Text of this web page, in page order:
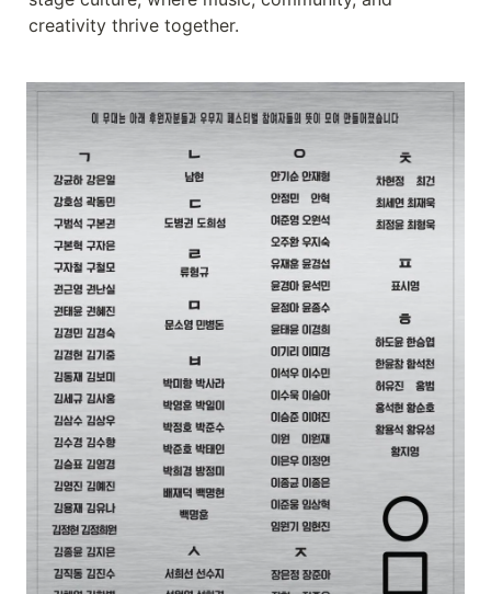
creativity thrive together.